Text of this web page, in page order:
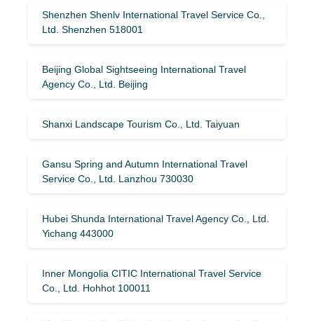
Shenzhen Shenlv International Travel Service Co.,
Ltd. Shenzhen 518001
Beijing Global Sightseeing International Travel
Agency Co., Ltd. Beijing
Shanxi Landscape Tourism Co., Ltd. Taiyuan
Gansu Spring and Autumn International Travel
Service Co., Ltd. Lanzhou 730030
Hubei Shunda International Travel Agency Co., Ltd.
Yichang 443000
Inner Mongolia CITIC International Travel Service
Co., Ltd. Hohhot 100011